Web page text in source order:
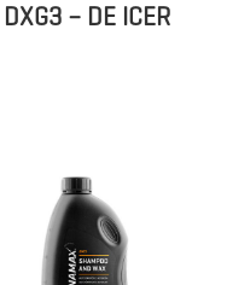
DXG3 – DE ICER